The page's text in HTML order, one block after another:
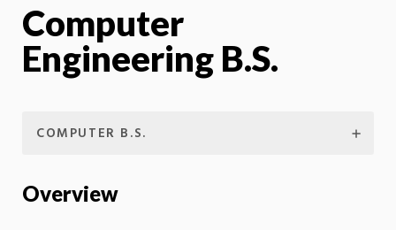
Computer
Engineering B.S.
COMPUTER B.S.
Overview